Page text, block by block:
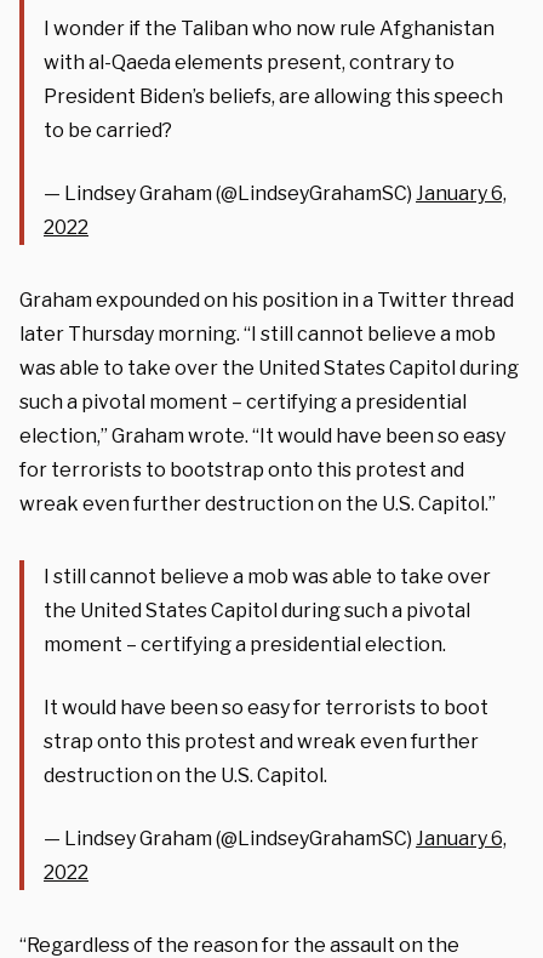
I wonder if the Taliban who now rule Afghanistan
with al-Qaeda elements present, contrary to
President Biden’s beliefs, are allowing this speech
to be carried?
— Lindsey Graham (@LindseyGrahamSC) January 6,
2022
Graham expounded on his position in a Twitter thread
later Thursday morning. “I still cannot believe a mob
was able to take over the United States Capitol during
such a pivotal moment – certifying a presidential
election,” Graham wrote. “It would have been so easy
for terrorists to bootstrap onto this protest and
wreak even further destruction on the U.S. Capitol.”
I still cannot believe a mob was able to take over
the United States Capitol during such a pivotal
moment – certifying a presidential election.
It would have been so easy for terrorists to boot
strap onto this protest and wreak even further
destruction on the U.S. Capitol.
— Lindsey Graham (@LindseyGrahamSC) January 6,
2022
“Regardless of the reason for the assault on the